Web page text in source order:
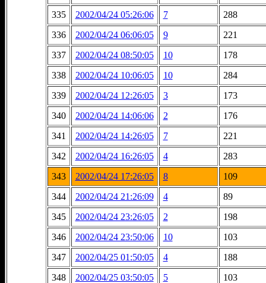
335
2002/04/24 05:26:06 7
288
336
2002/04/24 06:06:05 9
221
337
2002/04/24 08:50:05 10
178
338
2002/04/24 10:06:05 10
284
339
2002/04/24 12:26:05 3
173
340
2002/04/24 14:06:06 2
176
341
2002/04/24 14:26:05 7
221
342
2002/04/24 16:26:05 4
283
343
2002/04/24 17:26:05 8
109
344
2002/04/24 21:26:09 4
89
345
2002/04/24 23:26:05 2
198
346
2002/04/24 23:50:06 10
103
347
2002/04/25 01:50:05 4
188
348
2002/04/25 03:50:05 5
103